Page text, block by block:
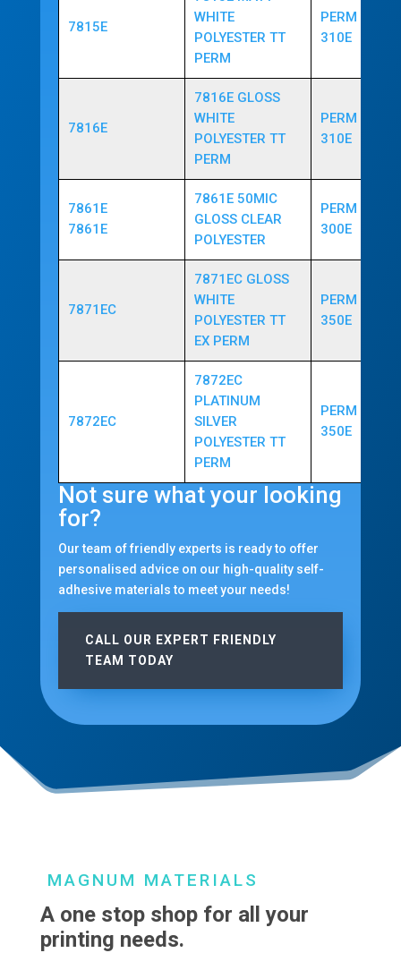
7815E
WHITE
POLYESTER TT
PERM
PERM
310E
7816E
7816E GLOSS
WHITE
POLYESTER TT
PERM
PERM
310E
7861E
7861E
7861E 50MIC
GLOSS CLEAR
POLYESTER
PERM
300E
7871EC
7871EC GLOSS
WHITE
POLYESTER TT
EX PERM
PERM
350E
7872EC
7872EC
PLATINUM
SILVER
POLYESTER TT
PERM
PERM
350E
Not sure what your looking
for?
Our team of friendly experts is ready to offer
personalised advice on our high-quality self-
adhesive materials to meet your needs!
CALL OUR EXPERT FRIENDLY
TEAM TODAY
MAGNUM MATERIALS
A one stop shop for all your
printing needs.